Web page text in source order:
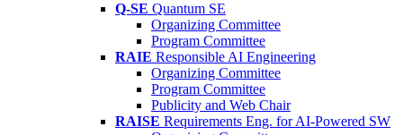
Q-SE Quantum SE
Organizing Committee
Program Committee
RAIE Responsible AI Engineering
Organizing Committee
Program Committee
Publicity and Web Chair
RAISE Requirements Eng. for AI-Powered SW